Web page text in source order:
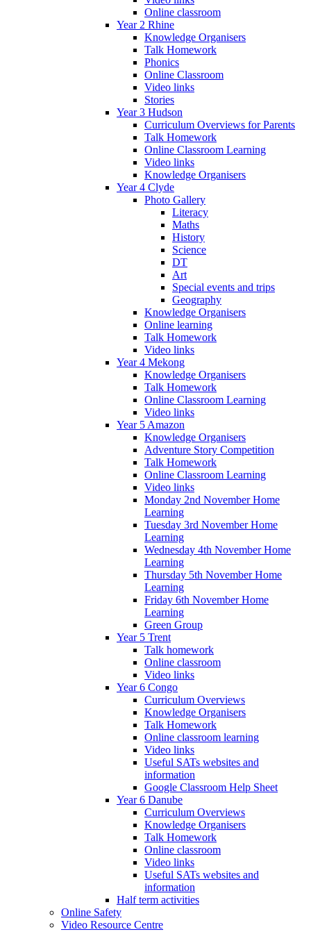
Online classroom
Year 2 Rhine
Knowledge Organisers
Talk Homework
Phonics
Online Classroom
Video links
Stories
Year 3 Hudson
Curriculum Overviews for Parents
Talk Homework
Online Classroom Learning
Video links
Knowledge Organisers
Year 4 Clyde
Photo Gallery
Literacy
Maths
History
Science
DT
Art
Special events and trips
Geography
Knowledge Organisers
Online learning
Talk Homework
Video links
Year 4 Mekong
Knowledge Organisers
Talk Homework
Online Classroom Learning
Video links
Year 5 Amazon
Knowledge Organisers
Adventure Story Competition
Talk Homework
Online Classroom Learning
Video links
Monday 2nd November Home
Learning
Tuesday 3rd November Home
Learning
Wednesday 4th November Home
Learning
Thursday 5th November Home
Learning
Friday 6th November Home
Learning
Green Group
Year 5 Trent
Talk homework
Online classroom
Video links
Year 6 Congo
Curriculum Overviews
Knowledge Organisers
Talk Homework
Online classroom learning
Video links
Useful SATs websites and
information
Google Classroom Help Sheet
Year 6 Danube
Curriculum Overviews
Knowledge Organisers
Talk Homework
Online classroom
Video links
Useful SATs websites and
information
Half term activities
Online Safety
Video Resource Centre